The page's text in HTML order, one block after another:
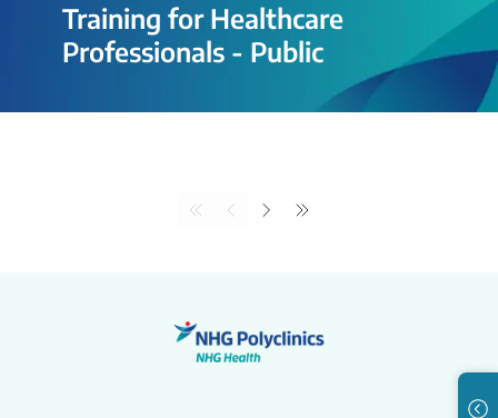
Training for Healthcare
Professionals - Public